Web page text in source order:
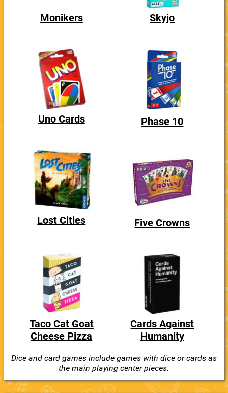
Monikers
Uno Cards
Lost Cities
Taco Cat Goat
Cheese Pizza
Skyjo
Phase 10
Five Crowns
Cards Against
Humanity
Dice and card games include games with dice or cards as
the main playing center pieces.